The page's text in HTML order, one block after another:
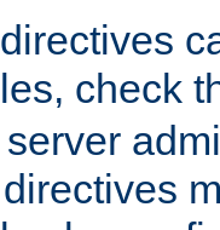
check